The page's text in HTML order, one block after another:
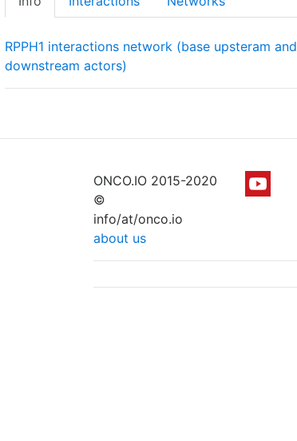
RPPH1 interactions network (base upsteram and
downstream actors)
ONCO.IO 2015-2020
©
info/at/onco.io
about us